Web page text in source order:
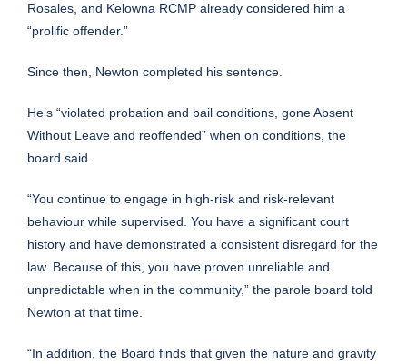
Rosales, and Kelowna RCMP already considered him a
“prolific offender.”
Since then, Newton completed his sentence.
He’s “violated probation and bail conditions, gone Absent
Without Leave and reoffended” when on conditions, the
board said.
“You continue to engage in high-risk and risk-relevant
behaviour while supervised. You have a significant court
history and have demonstrated a consistent disregard for the
law. Because of this, you have proven unreliable and
unpredictable when in the community,” the parole board told
Newton at that time.
“In addition, the Board finds that given the nature and gravity